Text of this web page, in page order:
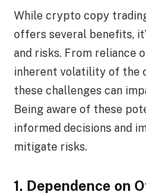
While crypto copy
offers several benefits,
and risks. From reliance
inherent volatility of the
these challenges can
Being aware of these
informed decisions and
mitigate risks.
1. Dependence on